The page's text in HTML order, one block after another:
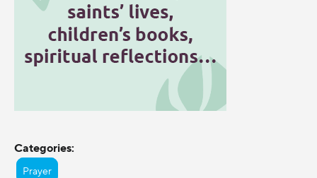
Categories:
Prayer